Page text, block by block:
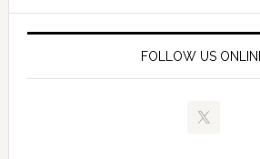
FOLLOW US